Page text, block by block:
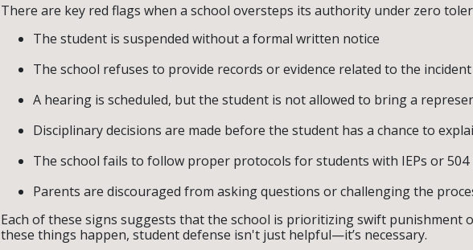
There are key red flags when a school oversteps its authority under zero
The student is suspended without a formal written notice
The school refuses to provide records or evidence related to the incident
A hearing is scheduled, but the student is not allowed to bring a
Disciplinary decisions are made before the student has a chance to
The school fails to follow proper protocols for students with IEPs or 504
Parents are discouraged from asking questions or challenging the
Each of these signs suggests that the school is prioritizing swift punishment
these things happen, student defense isn't just helpful—it’s necessary.